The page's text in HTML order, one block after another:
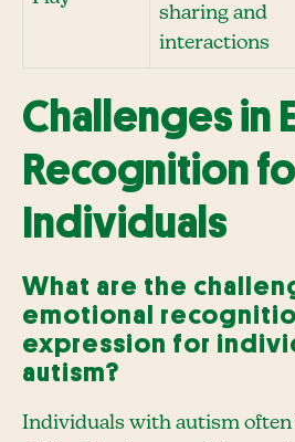
sharing and
interactions
Challenges in
Recognition
Individuals
What are the
emotional
expression for
autism?
Individuals with autism often